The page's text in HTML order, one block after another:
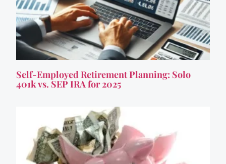
Self-Employed Retirement Planning: Solo
401k vs. SEP IRA for 2025